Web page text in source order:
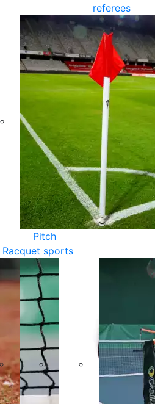
referees
Pitch
Racquet sports